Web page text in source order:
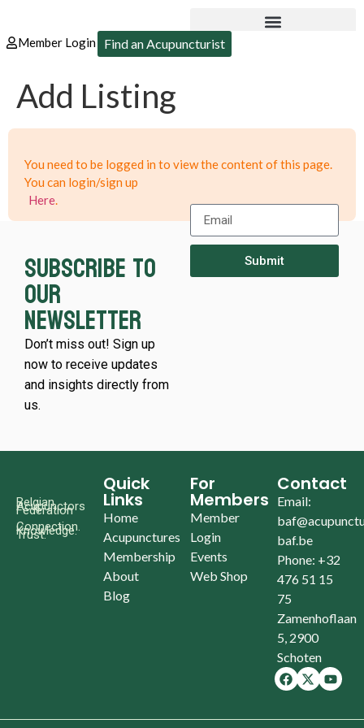
Member Login Find an Acupuncturist
Add Listing
You need to be logged in to view the content of this page.
You can login/sign up
Here.
Subscribe to
our
newsletter
Don’t miss out! Sign up
now to receive updates
and insights directly from
us.
Submit
Belgian
Acupunctors
Federation
Connection.
Knowledge.
Trust.
Quick
Links
Home
Acupunctures
Membership
About
Blog
For
Members
Member
Login
Events
Web Shop
Contact
Email:
baf.be
Phone: +32
476 51 15
75
Zamenhoflaan
5, 2900
Schoten